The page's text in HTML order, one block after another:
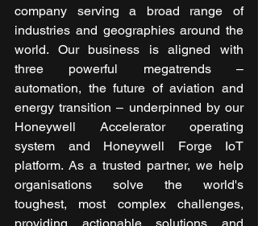
company serving a broad range of
industries and geographies around the
world. Our business is aligned with
three powerful megatrends –
automation, the future of aviation and
energy transition – underpinned by our
Honeywell Accelerator operating
system and Honeywell Forge IoT
platform. As a trusted partner, we help
organisations solve the world's
toughest, most complex challenges,